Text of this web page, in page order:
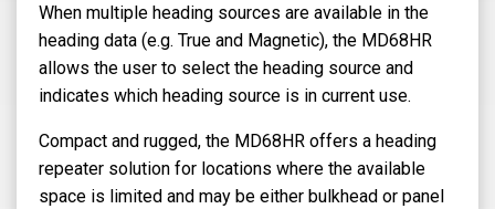
When multiple heading sources are available in the
heading data (e.g. True and Magnetic), the MD68HR
allows the user to select the heading source and
indicates which heading source is in current use.
Compact and rugged, the MD68HR offers a heading
repeater solution for locations where the available
space is limited and may be either bulkhead or panel